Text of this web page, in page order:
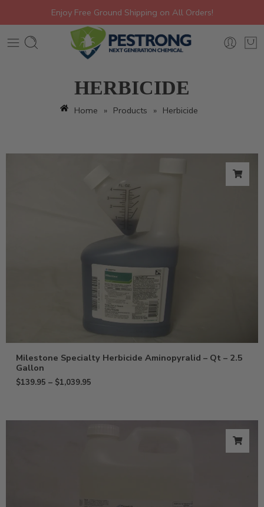
Enjoy Free Ground Shipping on All Orders!
HERBICIDE
Home » Products » Herbicide
Milestone Specialty Herbicide Aminopyralid – Qt – 2.5
Gallon
$139.95 – $1,039.95